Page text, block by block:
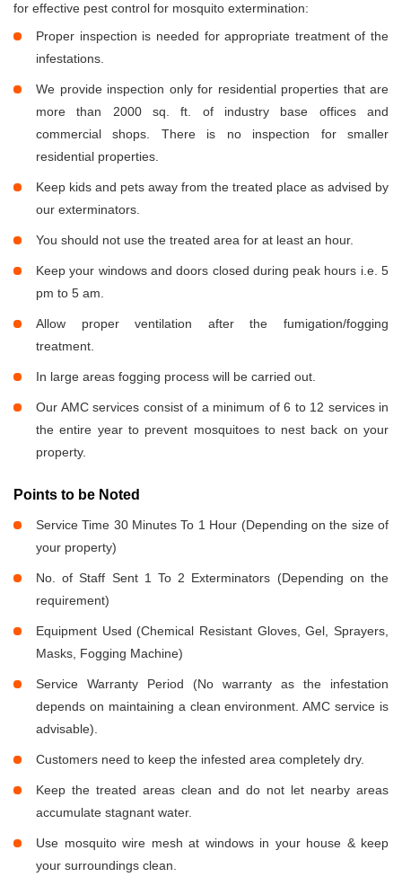
for effective pest control for mosquito extermination:
Proper inspection is needed for appropriate treatment of the
infestations.
We provide inspection only for residential properties that are
more than 2000 sq. ft. of industry base offices and
commercial shops. There is no inspection for smaller
residential properties.
Keep kids and pets away from the treated place as advised by
our exterminators.
You should not use the treated area for at least an hour.
Keep your windows and doors closed during peak hours i.e. 5
pm to 5 am.
Allow proper ventilation after the fumigation/fogging
treatment.
In large areas fogging process will be carried out.
Our AMC services consist of a minimum of 6 to 12 services in
the entire year to prevent mosquitoes to nest back on your
property.
Points to be Noted
Service Time 30 Minutes To 1 Hour (Depending on the size of
your property)
No. of Staff Sent 1 To 2 Exterminators (Depending on the
requirement)
Equipment Used (Chemical Resistant Gloves, Gel, Sprayers,
Masks, Fogging Machine)
Service Warranty Period (No warranty as the infestation
depends on maintaining a clean environment. AMC service is
advisable).
Customers need to keep the infested area completely dry.
Keep the treated areas clean and do not let nearby areas
accumulate stagnant water.
Use mosquito wire mesh at windows in your house & keep
your surroundings clean.